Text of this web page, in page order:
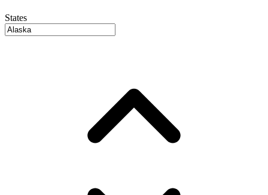
States